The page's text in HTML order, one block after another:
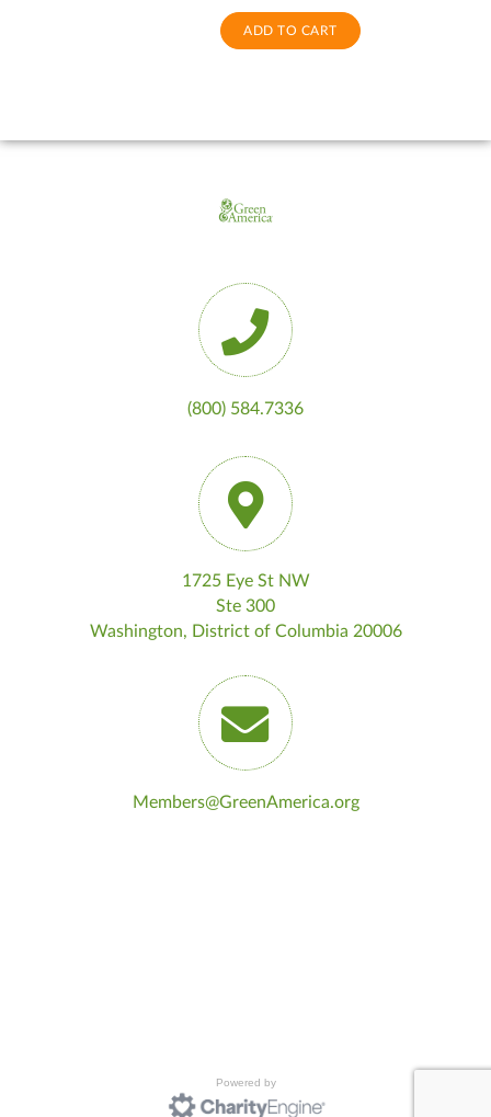
(800) 584.7336
1725 Eye St NW
Ste 300
Washington, District of Columbia 20006
Members@GreenAmerica.org
Powered by